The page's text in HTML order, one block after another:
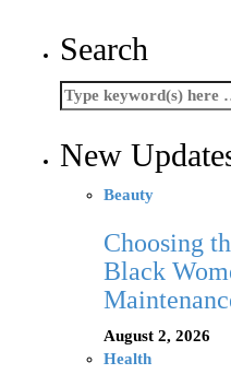
Search
New
Beauty
Choosing
Black
August 2, 2026
Health